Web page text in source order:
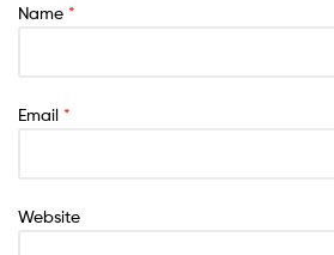
Name *
Email *
Website